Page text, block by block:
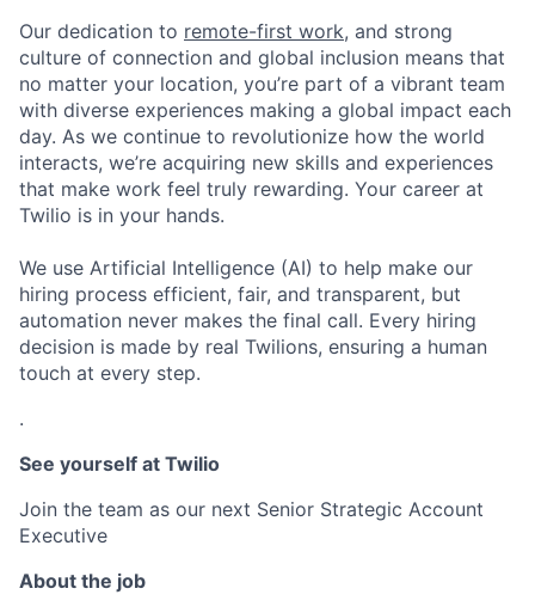
Our dedication to remote-first work, and strong
culture of connection and global inclusion means that
no matter your location, you’re part of a vibrant team
with diverse experiences making a global impact each
day. As we continue to revolutionize how the world
interacts, we’re acquiring new skills and experiences
that make work feel truly rewarding. Your career at
Twilio is in your hands.
We use Artificial Intelligence (AI) to help make our
hiring process efficient, fair, and transparent, but
automation never makes the final call. Every hiring
decision is made by real Twilions, ensuring a human
touch at every step.
.
See yourself at Twilio
Join the team as our next Senior Strategic Account
Executive
About the job